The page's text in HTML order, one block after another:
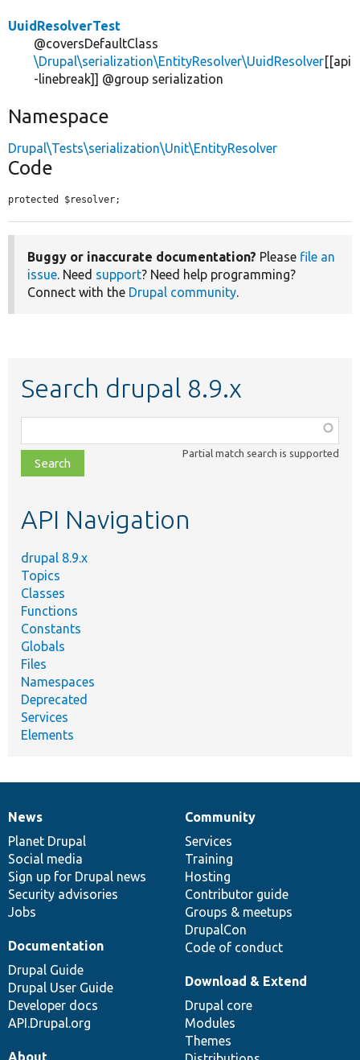
UuidResolverTest
@coversDefaultClass
\Drupal\serialization\EntityResolver\UuidResolver[[api
-linebreak]] @group serialization
Namespace
Drupal\Tests\serialization\Unit\EntityResolver
Code
protected $resolver;
Buggy or inaccurate documentation? Please file an
issue. Need support? Need help programming?
Connect with the Drupal community.
Search drupal 8.9.x
class,
file,
topic,
Partial match search is supported
API Navigation
drupal 8.9.x
Topics
Classes
Functions
Constants
Globals
Files
Namespaces
Deprecated
Services
Elements
News
items
News
Planet Drupal
Social media
Sign up for Drupal news
Security advisories
Jobs
Our
community
Community
Services
Training
Hosting
Contributor guide
Groups & meetups
DrupalCon
Code of conduct
Documentation
Documentation
Drupal Guide
Drupal User Guide
Developer docs
API.Drupal.org
Drupal
code
base
Download & Extend
Drupal core
Modules
Themes
Governance
of
community
About